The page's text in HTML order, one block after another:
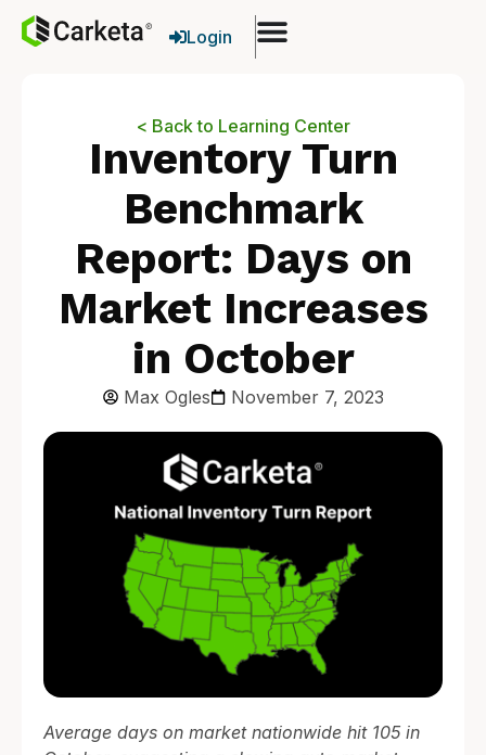
Login
< Back to Learning Center
Inventory Turn
Benchmark
Report: Days on
Market Increases
in October
Max Ogles November 7, 2023
Average days on market nationwide hit 105 in